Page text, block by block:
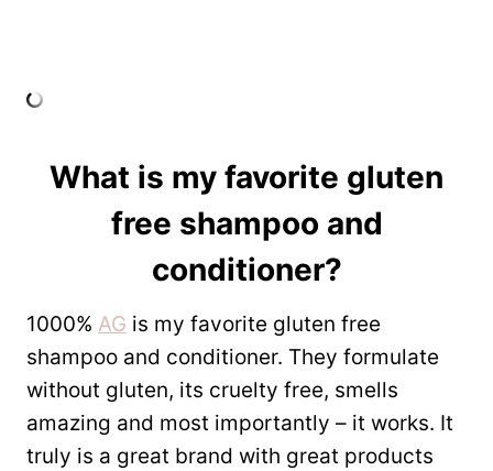
What is my favorite gluten
free shampoo and
conditioner?
1000% AG is my favorite gluten free
shampoo and conditioner. They formulate
without gluten, its cruelty free, smells
amazing and most importantly – it works. It
truly is a great brand with great products